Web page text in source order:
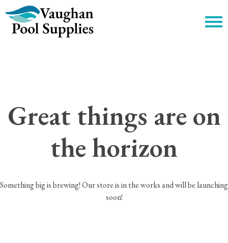
Great things are on
the horizon
Something big is brewing! Our store is in the works and will be launching
soon!